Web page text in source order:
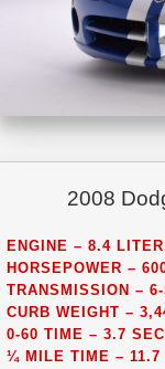
2008
ENGINE – 8.4
HORSEPOWER –
TRANSMISSION –
CURB WEIGHT –
0-60 TIME – 3.7
¼ MILE TIME – 11.7